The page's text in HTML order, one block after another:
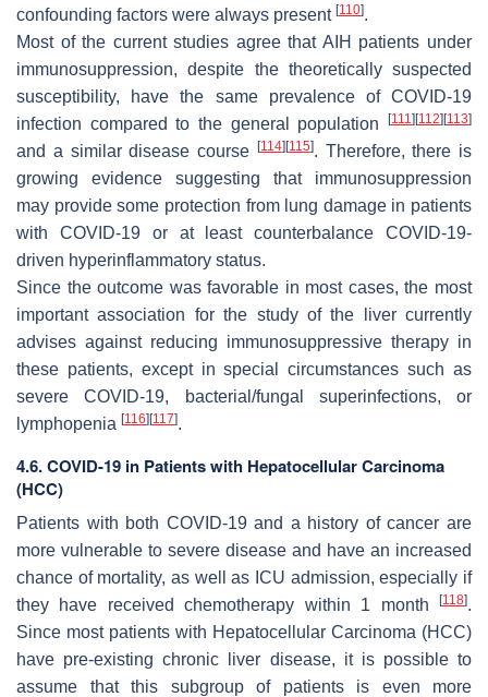
confounding factors were always present [110].
Most of the current studies agree that AIH patients under
immunosuppression, despite the theoretically suspected
susceptibility, have the same prevalence of COVID-19
infection compared to the general population
[111] [112] [113]
and a similar disease course [114] [115]. Therefore, there is
growing evidence suggesting that immunosuppression
may provide some protection from lung damage in patients
with COVID-19 or at least counterbalance COVID-19-
driven hyperinflammatory status.
Since the outcome was favorable in most cases, the most
important association for the study of the liver currently
advises against reducing immunosuppressive therapy in
these patients, except in special circumstances such as
severe COVID-19, bacterial/fungal superinfections, or
lymphopenia [116] [117].
4.6. COVID-19 in Patients with Hepatocellular Carcinoma
(HCC)
Patients with both COVID-19 and a history of cancer are
more vulnerable to severe disease and have an increased
chance of mortality, as well as ICU admission, especially if
they have received chemotherapy within 1 month
[118].
Since most patients with Hepatocellular Carcinoma (HCC)
have pre-existing chronic liver disease, it is possible to
assume that this subgroup of patients is even more